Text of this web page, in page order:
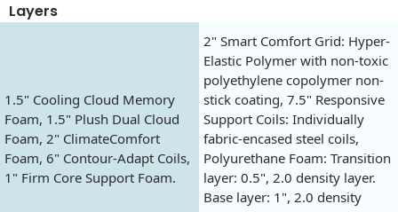
Layers
1.5" Cooling Cloud Memory
Foam, 1.5" Plush Dual Cloud
Foam, 2" ClimateComfort
Foam, 6" Contour-Adapt Coils,
1" Firm Core Support Foam.
2" Smart Comfort Grid: Hyper-
Elastic Polymer with non-toxic
polyethylene copolymer non-
stick coating, 7.5" Responsive
Support Coils: Individually
fabric-encased steel coils,
Polyurethane Foam: Transition
layer: 0.5", 2.0 density layer.
Base layer: 1", 2.0 density